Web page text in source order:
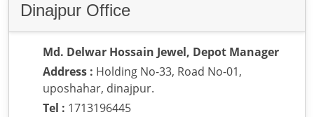
Dinajpur Office
Md. Delwar Hossain Jewel, Depot Manager
Address : Holding No-33, Road No-01,
uposhahar, dinajpur.
Tel : 1713196445